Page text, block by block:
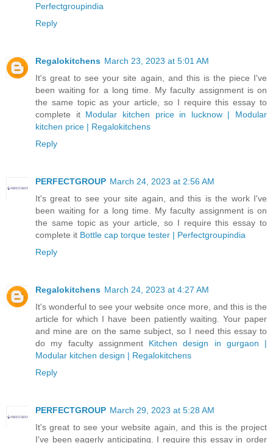
Perfectgroupindia
Reply
Regalokitchens March 23, 2023 at 5:01 AM
It's great to see your site again, and this is the piece I've
been waiting for a long time. My faculty assignment is on
the same topic as your article, so I require this essay to
complete it Modular kitchen price in lucknow | Modular
kitchen price | Regalokitchens
Reply
PERFECTGROUP March 24, 2023 at 2:56 AM
It's great to see your site again, and this is the work I've
been waiting for a long time. My faculty assignment is on
the same topic as your article, so I require this essay to
complete it Bottle cap torque tester | Perfectgroupindia
Reply
Regalokitchens March 24, 2023 at 4:27 AM
It's wonderful to see your website once more, and this is the
article for which I have been patiently waiting. Your paper
and mine are on the same subject, so I need this essay to
do my faculty assignment Kitchen design in gurgaon |
Modular kitchen design | Regalokitchens
Reply
PERFECTGROUP March 29, 2023 at 5:28 AM
It's great to see your website again, and this is the project
I've been eagerly anticipating. I require this essay in order